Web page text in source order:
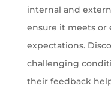
internal and
ensure it meets or
expectations.
challenging
their feedback